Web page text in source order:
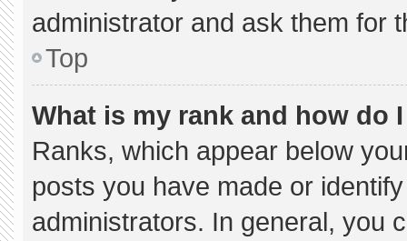
administrator and ask them for
Top
What is my rank and how do
Ranks, which appear below
posts you have made or
administrators. In general, you